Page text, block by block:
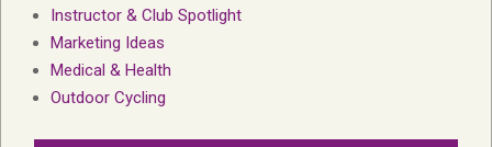
Instructor & Club Spotlight
Marketing Ideas
Medical & Health
Outdoor Cycling